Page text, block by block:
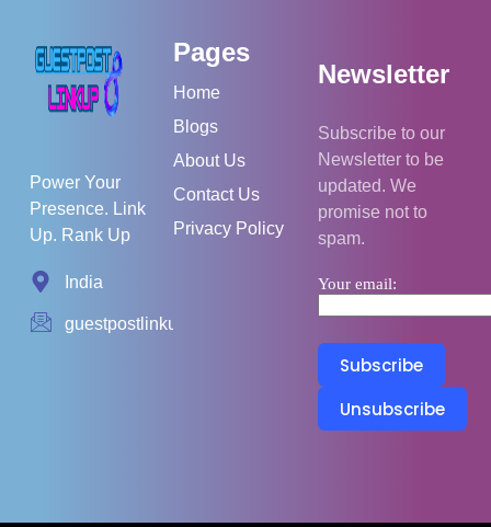
Power Your
Presence. Link
Up. Rank Up
India
guestpostlinkup01@gmail.com
Pages
Home
Blogs
About Us
Contact Us
Privacy Policy
Newsletter
Subscribe to our
Newsletter to be
updated. We
promise not to
spam.
Your email: